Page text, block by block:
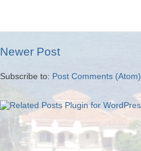
Newer Post
Subscribe to: Post Comments (Atom)